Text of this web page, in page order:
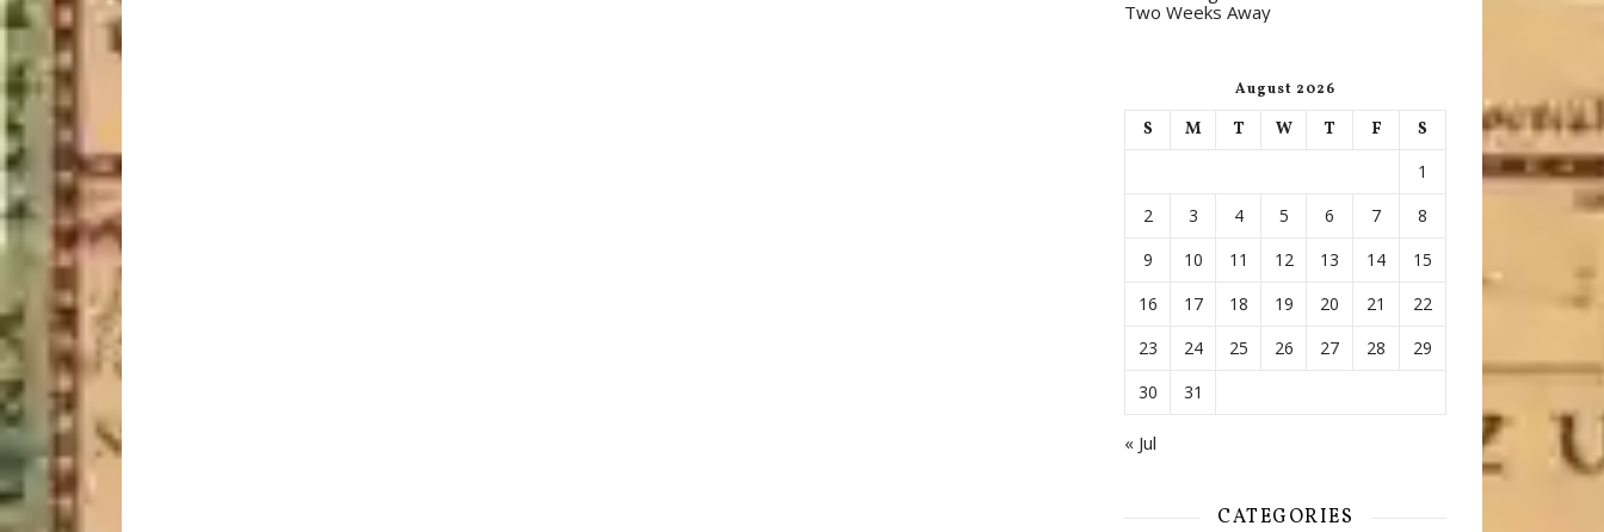
Two Weeks Away
August 2026
S M T W T F
S
1
2
3 4 5 6 7
8
9
10 11 12 13 14
15
16
17 18 19 20 21
22
23
24 25 26 27 28
29
30
31
« Jul
CATEGORIES